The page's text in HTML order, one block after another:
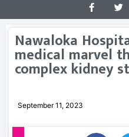
Nawaloka
medical marvel
complex kidney
September 11, 2023